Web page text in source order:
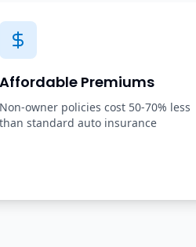
Affordable Premiums
Non-owner policies cost 50-70% less
than standard auto insurance